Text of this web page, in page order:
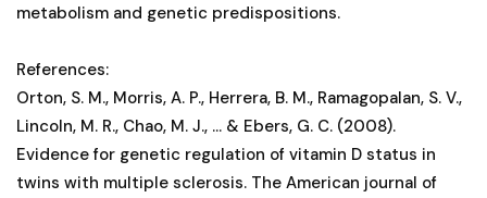
metabolism and genetic predispositions.
References:
Orton, S. M., Morris, A. P., Herrera, B. M., Ramagopalan, S. V.,
Lincoln, M. R., Chao, M. J., ... & Ebers, G. C. (2008).
Evidence for genetic regulation of vitamin D status in
twins with multiple sclerosis. The American journal of